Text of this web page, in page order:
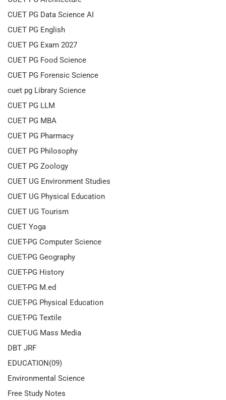
CUET PG Data Science AI
CUET PG English
CUET PG Exam 2027
CUET PG Food Science
CUET PG Forensic Science
cuet pg Library Science
CUET PG LLM
CUET PG MBA
CUET PG Pharmacy
CUET PG Philosophy
CUET PG Zoology
CUET UG Environment Studies
CUET UG Physical Education
CUET UG Tourism
CUET Yoga
CUET-PG Computer Science
CUET-PG Geography
CUET-PG History
CUET-PG M.ed
CUET-PG Physical Education
CUET-PG Textile
CUET-UG Mass Media
DBT JRF
EDUCATION(09)
Environmental Science
Free Study Notes